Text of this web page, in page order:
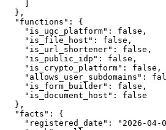
  },
  "functions": {
    "is_ugc_platform": false,
    "is_file_host": false,
    "is_url_shortener": false,
    "is_public_idp": false,
    "is_crypto_platform": false,
"allows_user_subdomains":
    "is_form_builder": false,
    "is_document_host": false
  },
  "facts": {
"registered_date": "2026-04-